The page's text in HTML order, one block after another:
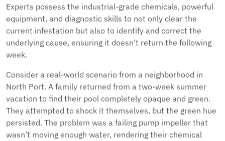
Experts possess the industrial-grade chemicals, powerful
equipment, and diagnostic skills to not only clear the
current infestation but also to identify and correct the
underlying cause, ensuring it doesn’t return the following
week.
Consider a real-world scenario from a neighborhood in
North Port. A family returned from a two-week summer
vacation to find their pool completely opaque and green.
They attempted to shock it themselves, but the green hue
persisted. The problem was a failing pump impeller that
wasn’t moving enough water, rendering their chemical